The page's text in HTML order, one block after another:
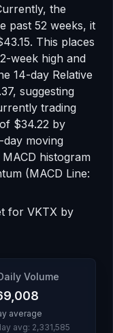
the
past 52 weeks, it
. This places
week high and
14-day Relative
, suggesting
trading
$34.22 by
day moving
MACD histogram
(MACD Line:
for VKTX by
Volume
average
avg: 2,331,585